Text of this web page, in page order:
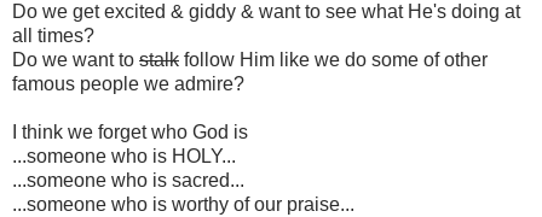
Do we get excited & giddy & want to see what He's doing at
all times?
Do we want to stalk follow Him like we do some of other
famous people we admire?
I think we forget who God is
...someone who is HOLY...
...someone who is sacred...
...someone who is worthy of our praise...